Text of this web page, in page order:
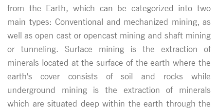
from the Earth, which can be categorized into two
main types: Conventional and mechanized mining, as
well as open cast or opencast mining and shaft mining
or tunneling. Surface mining is the extraction of
minerals located at the surface of the earth where the
earth's cover consists of soil and rocks while
underground mining is the extraction of minerals
which are situated deep within the earth through the